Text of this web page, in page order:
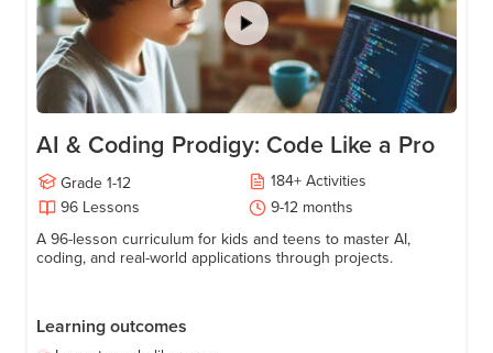
AI & Coding Prodigy: Code Like a Pro
Grade 1-12 184+ Activities
96 Lessons 9-12 months
A 96-lesson curriculum for kids and teens to master AI,
coding, and real-world applications through projects.
Learning outcomes